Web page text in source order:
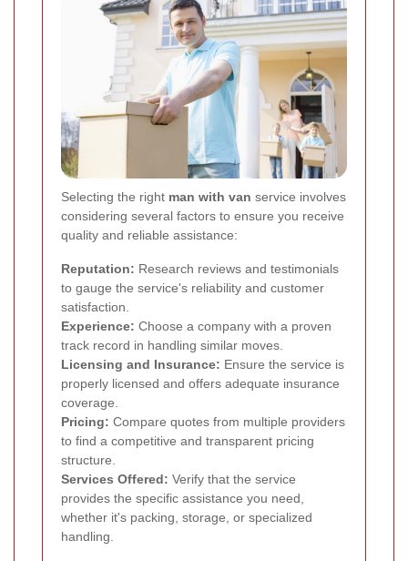
Selecting the right man with van service involves
considering several factors to ensure you receive
quality and reliable assistance:
Reputation: Research reviews and testimonials
to gauge the service's reliability and customer
satisfaction.
Experience: Choose a company with a proven
track record in handling similar moves.
Licensing and Insurance: Ensure the service is
properly licensed and offers adequate insurance
coverage.
Pricing: Compare quotes from multiple providers
to find a competitive and transparent pricing
structure.
Services Offered: Verify that the service
provides the specific assistance you need,
whether it's packing, storage, or specialized
handling.